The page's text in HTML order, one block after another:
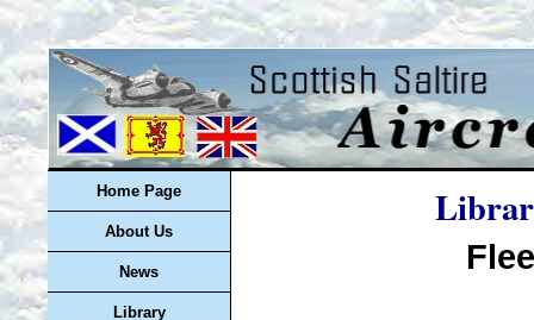
Home Page
About Us
News
Library